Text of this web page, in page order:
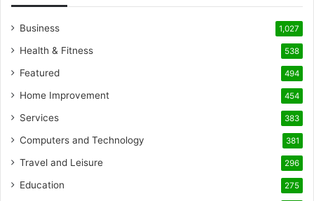
Business 1,027
Health & Fitness 538
Featured 494
Home Improvement 454
Services 383
Computers and Technology 381
Travel and Leisure 296
Education 275